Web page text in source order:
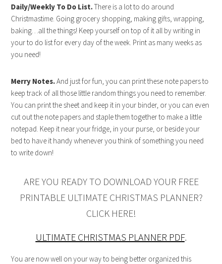
Daily/Weekly To Do List.There is a lot to do around
Christmastime. Going grocery shopping, making gifts, wrapping,
baking…all the things! Keep yourself on top of it all by writing in
your to do list for every day of the week. Print as many weeks as
you need!
Merry Notes.And just for fun, you can print these note papers to
keep track of all those little random things you need to remember.
You can print the sheet and keep it in your binder, or you can even
cut out the note papers and staple them together to make a little
notepad. Keep it near your fridge, in your purse, or beside your
bed to have it handy whenever you think of something you need
to write down!
ARE YOU READY TO DOWNLOAD YOUR FREE
PRINTABLE ULTIMATE CHRISTMAS PLANNER?
CLICK HERE!
ULTIMATE CHRISTMAS PLANNER PDF.
You are now well on your way to being better organized this